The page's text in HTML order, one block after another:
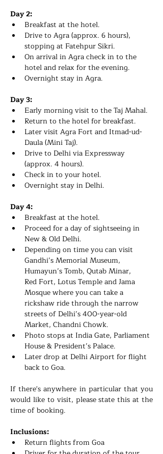
Day 2:
Breakfast at the hotel.
Drive to Agra (approx. 6 hours),
stopping at Fatehpur Sikri.
On arrival in Agra check in to the
hotel and relax for the evening.
Overnight stay in Agra.
Day 3:
Early morning visit to the Taj Mahal.
Return to the hotel for breakfast.
Later visit Agra Fort and Itmad-ud-
Daula (Mini Taj).
Drive to Delhi via Expressway
(approx. 4 hours).
Check in to your hotel.
Overnight stay in Delhi.
Day 4:
Breakfast at the hotel.
Proceed for a day of sightseeing in
New & Old Delhi.
Depending on time you can visit
Gandhi’s Memorial Museum,
Humayun’s Tomb, Qutab Minar,
Red Fort, Lotus Temple and Jama
Mosque where you can take a
rickshaw ride through the narrow
streets of Delhi’s 400-year-old
Market, Chandni Chowk.
Photo stops at India Gate, Parliament
House & President’s Palace.
Later drop at Delhi Airport for flight
back to Goa.
If there's anywhere in particular that you
would like to visit, please state this at the
time of booking.
Inclusions:
Return flights from Goa